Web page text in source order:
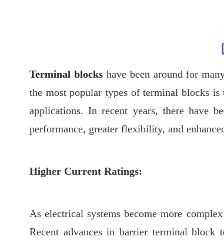
Terminal blocks have been around for
the most popular types of terminal blocks is
applications. In recent years, there have
performance, greater flexibility, and
Higher Current Ratings:
As electrical systems become more
Recent advances in barrier terminal block